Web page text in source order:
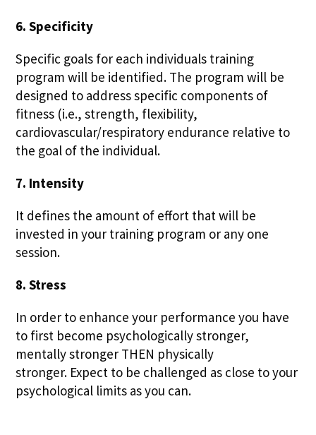
6. Specificity
Specific goals for each individuals training
program will be identified. The program will be
designed to address specific components of
fitness (i.e., strength, flexibility,
cardiovascular/respiratory endurance relative to
the goal of the individual.
7. Intensity
It defines the amount of effort that will be
invested in your training program or any one
session.
8. Stress
In order to enhance your performance you have
to first become psychologically stronger,
mentally stronger THEN physically
stronger. Expect to be challenged as close to your
psychological limits as you can.